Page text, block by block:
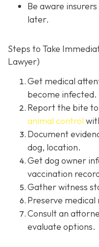
Be aware
later.
Steps to Take
Lawyer)
Get medical
become infected.
Report the bite to
animal control
Document
dog, location.
Get dog owner
vaccination
Gather witness
Preserve medical
Consult an
evaluate options.